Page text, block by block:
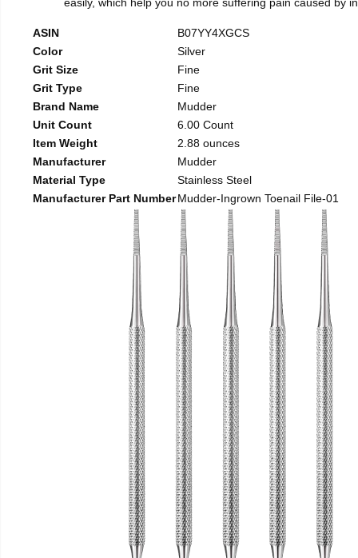
ASIN
B07YY4XGCS
Color
Silver
Grit Size
Fine
Grit Type
Fine
Brand Name
Mudder
Unit Count
6.00 Count
Item Weight
2.88 ounces
Manufacturer
Mudder
Material Type
Stainless Steel
Manufacturer Part NumberMudder-Ingrown Toenail File-01